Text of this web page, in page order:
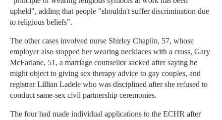
upheld", adding that people "shouldn't suffer discrimination due
to religious beliefs".
The other cases involved nurse Shirley Chaplin, 57, whose
employer also stopped her wearing necklaces with a cross, Gary
McFarlane, 51, a marriage counsellor sacked after saying he
might object to giving sex therapy advice to gay couples, and
registrar Lillian Ladele who was disciplined after she refused to
conduct same-sex civil partnership ceremonies.
The four had made individual applications to the ECHR after